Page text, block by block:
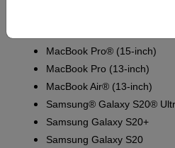
MacBook Pro® (15-inch)
MacBook Pro (13-inch)
MacBook Air® (13-inch)
Samsung® Galaxy S20®
Samsung Galaxy S20+
Samsung Galaxy S20